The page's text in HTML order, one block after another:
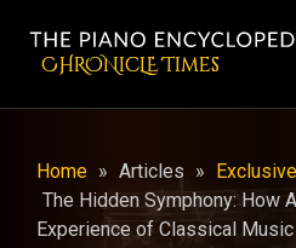
CHRONicLE Times
Home » Articles »
The Hidden Symphony: How
Experience of Classical